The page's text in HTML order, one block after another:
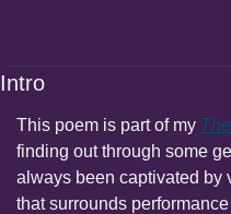
Intro
This poem is part of my
finding out through some
always been captivated by
that surrounds